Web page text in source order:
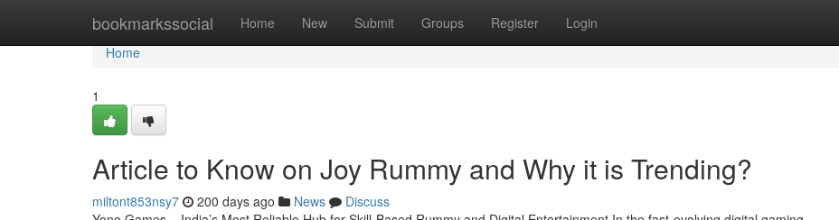
bookmarkssocial Home New Submit Groups Register Login
Home
Home
1
Article to Know on Joy Rummy and Why it is Trending?
miltont853nsy7 200 days ago News
Discuss